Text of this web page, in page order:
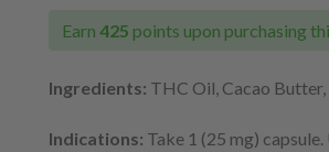
Earn 425 points upon purchasing
Ingredients: THC Oil, Cacao Butter,
Indications: Take 1 (25 mg)